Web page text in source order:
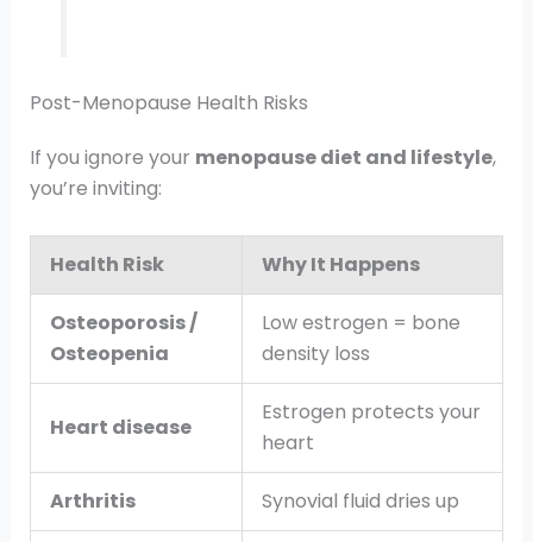
Post-Menopause Health Risks
If you ignore your menopause diet and lifestyle,
you’re inviting:
Health Risk Why It Happens
Osteoporosis /
Osteopenia
Low estrogen = bone
density loss
Heart disease
Estrogen protects your
heart
Arthritis Synovial fluid dries up